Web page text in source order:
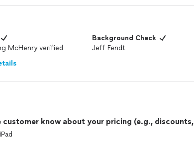
McHenry verified
Background Check
Jeff Fendt
customer know about your pricing (e.g.,